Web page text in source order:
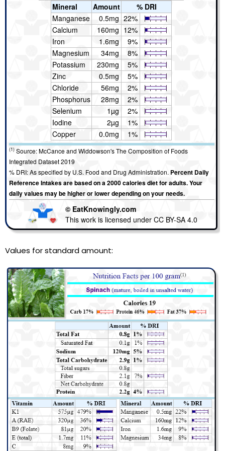
Mineral Amount
% DRI
Manganese
0.5mg 22%
Calcium
160mg 12%
Iron
1.6mg
9%
Magnesium
34mg
8%
Potassium
230mg
5%
Zinc
0.5mg
5%
Chloride
56mg
2%
Phosphorus
28mg
2%
Selenium
1µg
2%
Iodine
2µg
1%
Copper
0.0mg 1%
(1) Source: McCance and Widdowson's The Composition of Foods
Integrated Dataset 2019
% DRI: As specified by U.S. Food and Drug Administration. Percent Daily
Reference Intakes are based on a 2000 calories diet for adults. Your
daily values may be higher or lower depending on your needs.
© EatKnowingly.com
This work is licensed under CC BY-SA 4.0
Values for standard amount: